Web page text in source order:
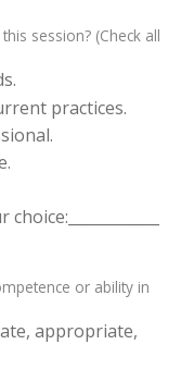
session? (Check all
practices.
or ability in
appropriate,